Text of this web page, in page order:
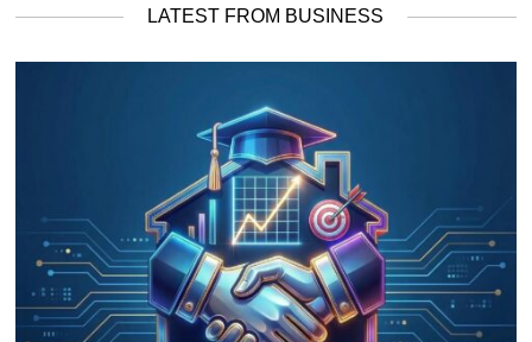
LATEST FROM BUSINESS